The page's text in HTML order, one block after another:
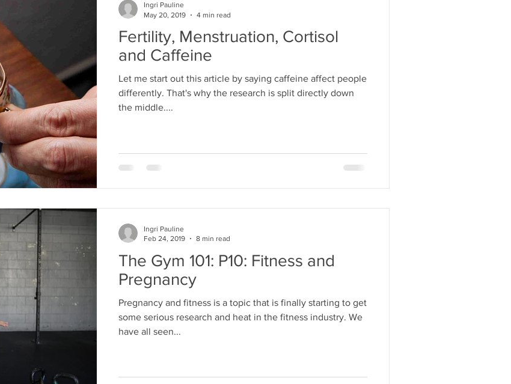
Fertility, Menstruation, Cortisol
and Caffeine
Let me start out this article by saying caffeine affect people
differently. That's why the research is split directly down
the middle....
Ingri Pauline
May 20, 2019
4 min read
The Gym 101: P10: Fitness and
Pregnancy
Pregnancy and fitness is a topic that is finally starting to get
some serious research and heat in the fitness industry. We
have all seen...
Ingri Pauline
Feb 24, 2019
8 min read